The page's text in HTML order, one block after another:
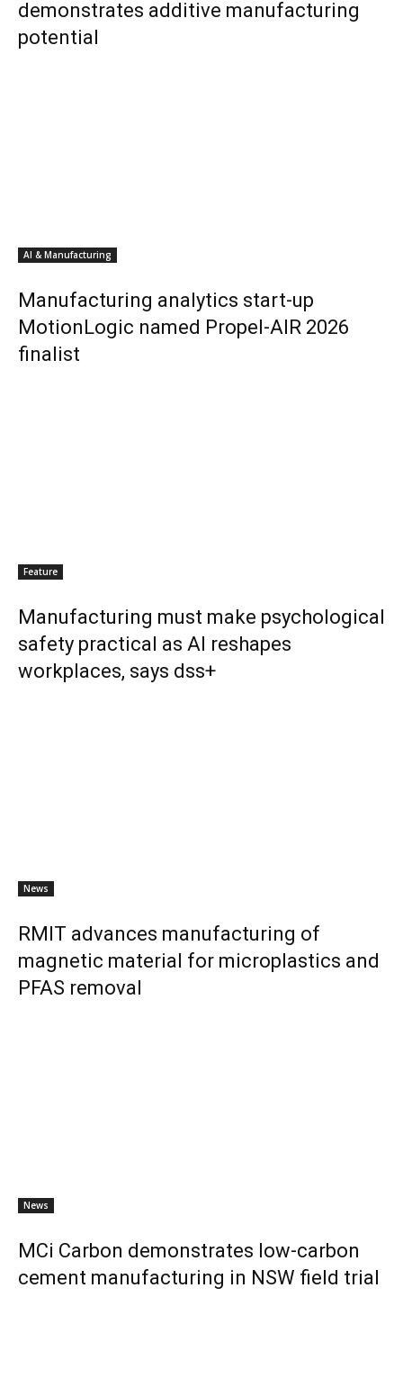
demonstrates additive manufacturing
potential
AI & Manufacturing
Manufacturing analytics start-up
MotionLogic named Propel-AIR 2026
finalist
Feature
Manufacturing must make psychological
safety practical as AI reshapes
workplaces, says dss+
News
RMIT advances manufacturing of
magnetic material for microplastics and
PFAS removal
News
MCi Carbon demonstrates low-carbon
cement manufacturing in NSW field trial